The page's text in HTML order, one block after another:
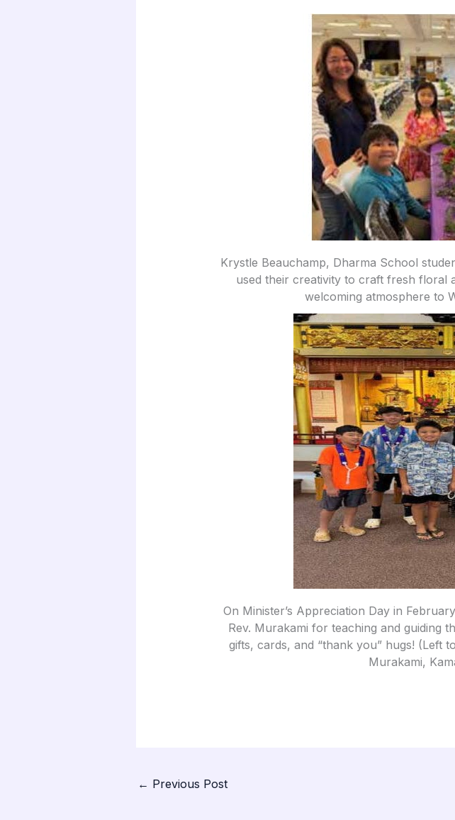
Krystle Beauchamp, Dharma School
used their creativity to craft fresh floral
welcoming atmosphere to
On Minister’s Appreciation Day in
Rev. Murakami for teaching and guiding
gifts, cards, and “thank you” hugs! (Left
Murakami,
← Previous Post